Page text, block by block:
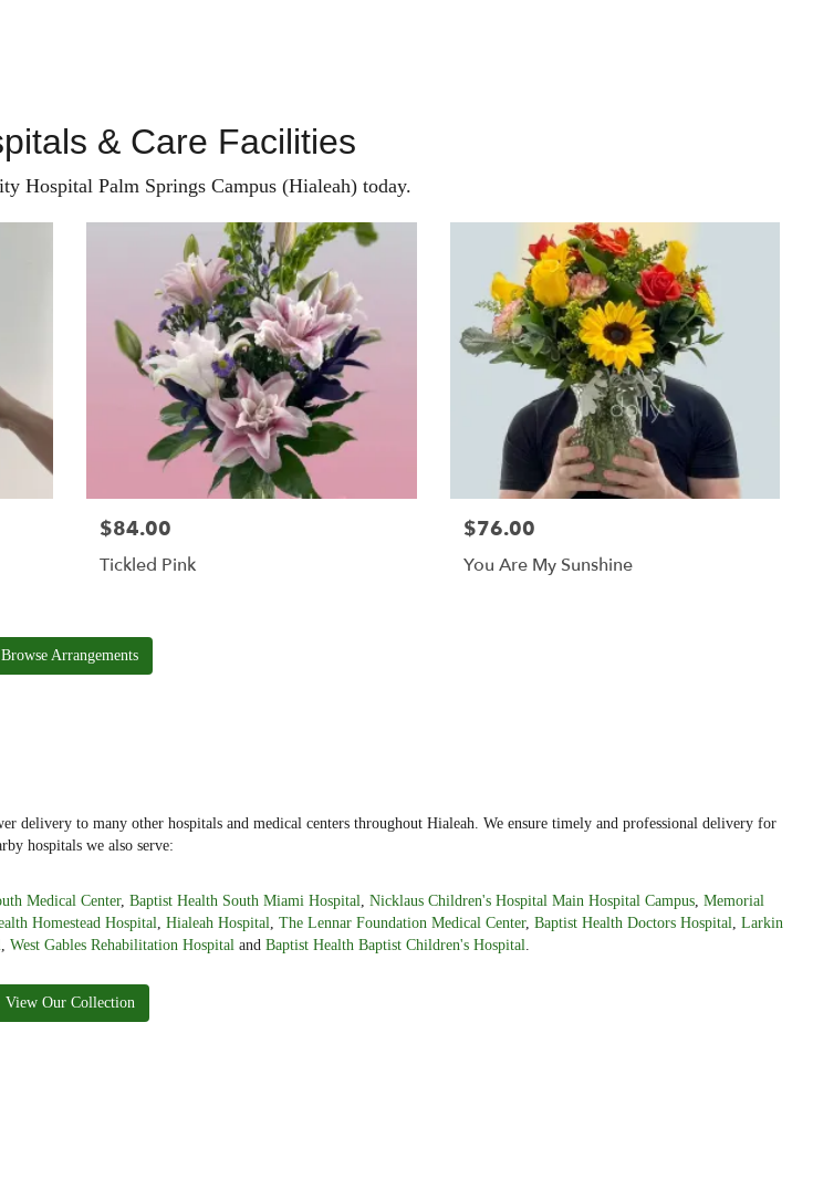
& Care Facilities
Hospital Palm Springs Campus (Hialeah) today.
$84.00
Tickled Pink
$76.00
You Are My Sunshine
Browse Arrangements
to many other hospitals and medical centers throughout Hialeah. We ensure timely and professional delivery for
hospitals we also serve:
Medical Center, Baptist Health South Miami Hospital Nicklaus Children's Hospital Main Hospital Campus Memorial
Homestead Hospital Hialeah Hospital The Lennar Foundation Medical Center, Baptist Health Doctors Hospital Larkin
West Gables Rehabilitation Hospital and Baptist Health Baptist Children's Hospital
View Our Collection